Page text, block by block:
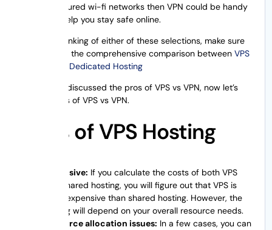
unsecured wi-fi networks then VPN could be handy
and help you stay safe online.
If you are thinking of either of these selections, make sure
to check out the comprehensive comparison between VPS
Hosting and Dedicated Hosting
As we have discussed the pros of VPS vs VPN, now let’s
see the cons of VPS vs VPN.
Cons of VPS Hosting
Expensive: If you calculate the costs of both VPS
and shared hosting, you will figure out that VPS is
more expensive than shared hosting. However, the
pricing will depend on your overall resource needs.
Resource allocation issues: In a few cases, you can